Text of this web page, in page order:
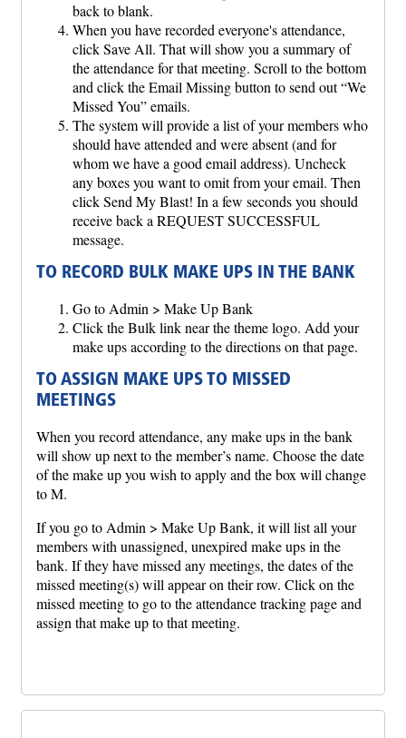
back to blank.
When you have recorded everyone's attendance,
click Save All. That will show you a summary of
the attendance for that meeting. Scroll to the bottom
and click the Email Missing button to send out “We
Missed You” emails.
The system will provide a list of your members who
should have attended and were absent (and for
whom we have a good email address). Uncheck
any boxes you want to omit from your email. Then
click Send My Blast! In a few seconds you should
receive back a REQUEST SUCCESSFUL
message.
TO RECORD BULK MAKE UPS IN THE BANK
Go to Admin > Make Up Bank
Click the Bulk link near the theme logo. Add your
make ups according to the directions on that page.
TO ASSIGN MAKE UPS TO MISSED
MEETINGS
When you record attendance, any make ups in the bank
will show up next to the member’s name. Choose the date
of the make up you wish to apply and the box will change
to M.
If you go to Admin > Make Up Bank, it will list all your
members with unassigned, unexpired make ups in the
bank. If they have missed any meetings, the dates of the
missed meeting(s) will appear on their row. Click on the
missed meeting to go to the attendance tracking page and
assign that make up to that meeting.